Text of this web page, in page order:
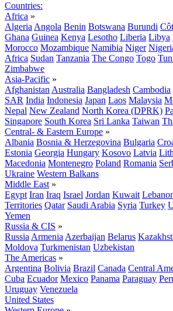
Countries:
Africa »
Algeria Angola Benin Botswana Burundi
Ghana Guinea Kenya Lesotho Liberia Libya
Morocco Mozambique Namibia Niger
Africa Sudan Tanzania The Congo Togo
Zimbabwe
Asia-Pacific »
Afghanistan Australia Bangladesh Cambodia
SAR India Indonesia Japan Laos Malaysia
Nepal New Zealand North Korea (DPRK)
Singapore South Korea Sri Lanka Taiwan
Central- & Eastern Europe »
Albania Bosnia & Herzegovina Bulgaria
Estonia Georgia Hungary Kosovo Latvia
Macedonia Montenegro Poland Romania
Ukraine Western Balkans
Middle East »
Egypt Iran Iraq Israel Jordan Kuwait
Territories Qatar Saudi Arabia Syria Turkey
Yemen
Russia & CIS »
Russia Armenia Azerbaijan Belarus
Moldova Turkmenistan Uzbekistan
The Americas »
Argentina Bolivia Brazil Canada Central
Cuba Ecuador Mexico Panama Paraguay
Uruguay Venezuela
United States